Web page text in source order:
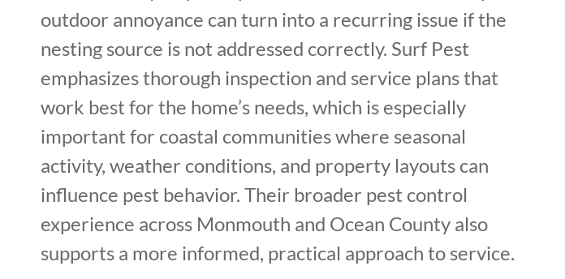
outdoor annoyance can turn into a recurring issue if the
nesting source is not addressed correctly. Surf Pest
emphasizes thorough inspection and service plans that
work best for the home’s needs, which is especially
important for coastal communities where seasonal
activity, weather conditions, and property layouts can
influence pest behavior. Their broader pest control
experience across Monmouth and Ocean County also
supports a more informed, practical approach to service.